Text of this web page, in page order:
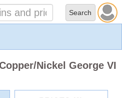
Nickel George VI